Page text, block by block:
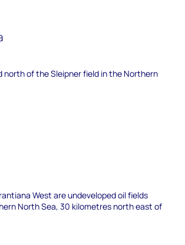
north of the Sleipner field in the Northern
West are undeveloped oil fields
North Sea, 30 kilometres north east of